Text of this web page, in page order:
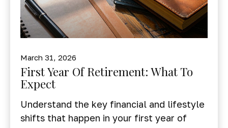
March 31, 2026
First Year Of Retirement: What To
Expect
Understand the key financial and lifestyle
shifts that happen in your first year of